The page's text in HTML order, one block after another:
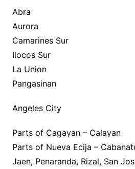
Abra
Aurora
Camarines Sur
Ilocos Sur
La Union
Pangasinan
Angeles City
Parts of Cagayan – Calayan
Parts of Nueva Ecija –
Jaen, Penaranda, Rizal, San